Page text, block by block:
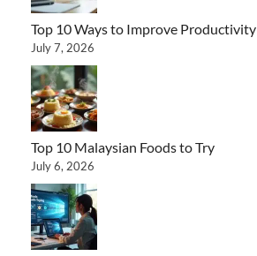
Top 10 Ways to Improve Productivity
July 7, 2026
Top 10 Malaysian Foods to Try
July 6, 2026